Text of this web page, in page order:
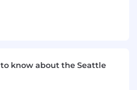
the future of commerce is
know about the Seattle